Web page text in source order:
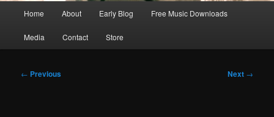
Home About Early Blog Free Music Downloads
Media Contact Store
Post
← Previous Next →